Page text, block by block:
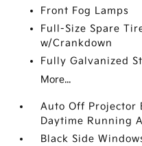
Front Fog Lamps
Full-Size Spare
w/Crankdown
Fully Galvanized
More...
Auto Off Projector
Daytime Running
Black Side